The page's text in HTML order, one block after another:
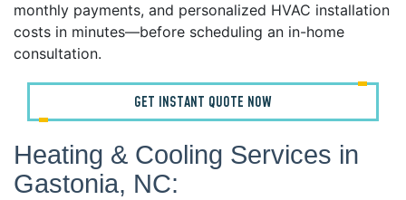
monthly payments, and personalized HVAC installation
costs in minutes—before scheduling an in-home
consultation.
GET INSTANT QUOTE NOW
Heating & Cooling Services in
Gastonia, NC: